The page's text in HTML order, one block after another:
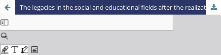
The legacies in the social and educational fields after the realization mega sporting events in Brazil